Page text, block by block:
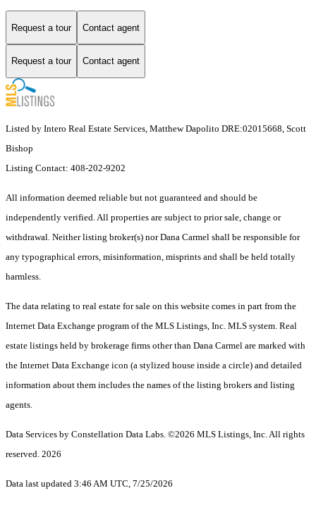
Request a tour Contact agent
Request a tour Contact agent
Listed by Intero Real Estate Services, Matthew Dapolito DRE:02015668, Scott
Bishop
Listing Contact: 408-202-9202
All information deemed reliable but not guaranteed and should be
independently verified. All properties are subject to prior sale, change or
withdrawal. Neither listing broker(s) nor Dana Carmel shall be responsible for
any typographical errors, misinformation, misprints and shall be held totally
harmless.
The data relating to real estate for sale on this website comes in part from the
Internet Data Exchange program of the MLS Listings, Inc. MLS system. Real
estate listings held by brokerage firms other than Dana Carmel are marked with
the Internet Data Exchange icon (a stylized house inside a circle) and detailed
information about them includes the names of the listing brokers and listing
agents.
Data Services by Constellation Data Labs. ©2026 MLS Listings, Inc. All rights
reserved. 2026
Data last updated 3:46 AM UTC, 7/25/2026